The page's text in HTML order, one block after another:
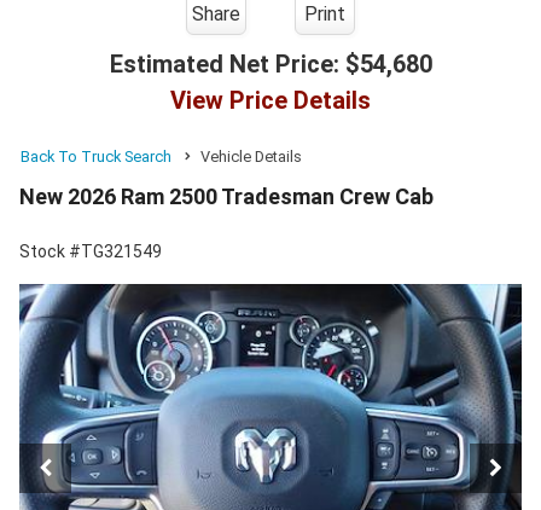
Share Print
Estimated Net Price: $54,680
View Price Details
Back To Truck Search Vehicle Details
New 2026 Ram 2500 Tradesman Crew Cab
Stock #TG321549